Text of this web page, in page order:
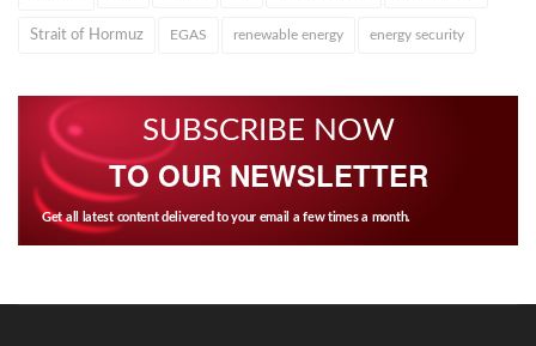
Strait of Hormuz EGAS renewable energy energy security
SUBSCRIBE NOW
TO OUR NEWSLETTER
Get all latest content delivered to your email a few times a month.